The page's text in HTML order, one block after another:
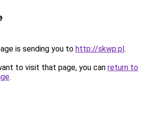
is sending you to http://skwp.pl.
to visit that page, you can return to
.